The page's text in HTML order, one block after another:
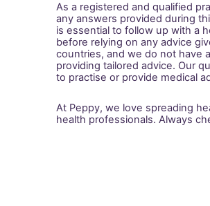
As a registered and qualified
any answers provided during
is essential to follow up with a
before relying on any advice
countries, and we do not have
providing tailored advice. Our
to practise or provide medical
At Peppy, we love spreading
health professionals. Always